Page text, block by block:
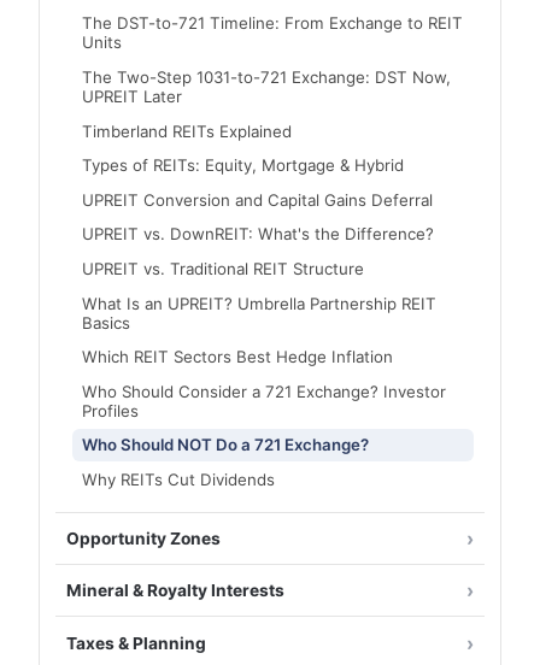
The DST-to-721 Timeline: From Exchange to REIT
Units
The Two-Step 1031-to-721 Exchange: DST Now,
UPREIT Later
Timberland REITs Explained
Types of REITs: Equity, Mortgage & Hybrid
UPREIT Conversion and Capital Gains Deferral
UPREIT vs. DownREIT: What's the Difference?
UPREIT vs. Traditional REIT Structure
What Is an UPREIT? Umbrella Partnership REIT
Basics
Which REIT Sectors Best Hedge Inflation
Who Should Consider a 721 Exchange? Investor
Profiles
Who Should NOT Do a 721 Exchange?
Why REITs Cut Dividends
Opportunity Zones
Mineral & Royalty Interests
Taxes & Planning